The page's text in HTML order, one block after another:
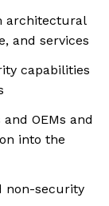
architectural
and services
capabilities
OEMs and
into the
non-security